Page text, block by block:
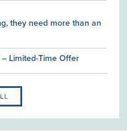
they need more than an
Limited-Time Offer